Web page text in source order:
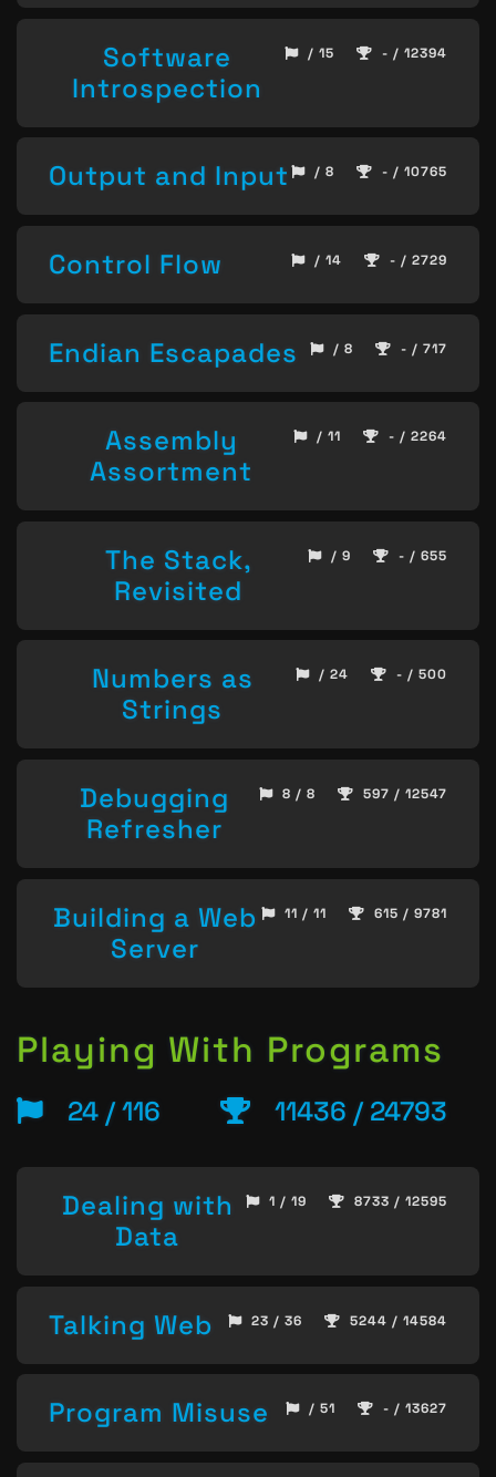
Software
Introspection
/ 15 - / 12394
Output and Input / 8 - / 10765
Control Flow / 14 - / 2729
Endian Escapades / 8 - / 717
Assembly
Assortment
/ 11 - / 2264
The Stack,
Revisited
/ 9 - / 655
Numbers as
Strings
/ 24 - / 500
Debugging
Refresher
8 / 8 597 / 12547
Building a Web
Server
11 / 11 615 / 9781
Playing With Programs
24 / 116 11436 / 24793
Dealing with
Data
1 / 19 8733 / 12595
Talking Web 23 / 36 5244 / 14584
Program Misuse / 51 - / 13627